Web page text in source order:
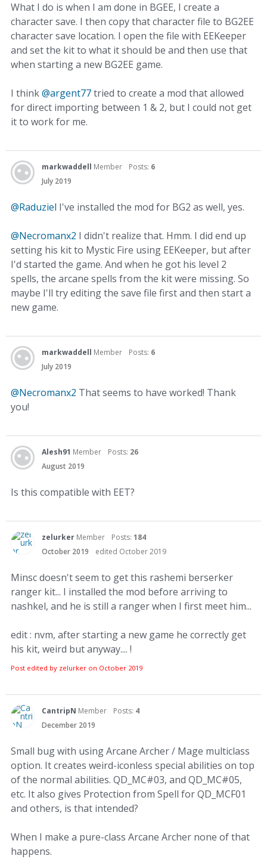
What I do is when I am done in BGEE, I create a
character save. I then copy that character file to BG2EE
character save location. I open the file with EEKeeper
and set the kit to what it should be and then use that
when starting a new BG2EE game.
I think@argent77tried to create a mod that allowed
for direct importing between 1 & 2, but I could not get
it to work for me.
markwaddell Member Posts: 6
July 2019
@Raduziel I've installed the mod for BG2 as well, yes.
@Necromanx2 I didn't realize that. Hmm. I did end up
setting his kit to Mystic Fire using EEKeeper, but after
I'd started the game. And when he got his level 2
spells, the arcane spells from the kit were missing. So
maybe I'll try editing the save file first and then start a
new game.
markwaddell Member Posts: 6
July 2019
@Necromanx2 That seems to have worked! Thank
you!
Alesh91 Member Posts: 26
August 2019
Is this compatible with EET?
zelurker Member Posts: 184
October 2019
edited October 2019
Minsc doesn't seem to get this rashemi berserker
ranger kit... I installed the mod before arriving to
nashkel, and he is still a ranger when I first meet him...
edit : nvm, after starting a new game he correctly get
his kit, weird but anyway.... !
Post edited by zelurker on October 2019
CantripN Member Posts: 4
December 2019
Small bug with using Arcane Archer / Mage multiclass
option. It creates weird-iconless special abilities on top
of the normal abilities. QD_MC#03, and QD_MC#05,
etc. It also gives Protection from Spell for QD_MCF01
and others, is that intended?
When I make a pure-class Arcane Archer none of that
happens.